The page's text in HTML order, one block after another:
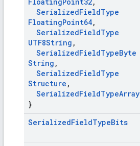
SerializedFieldType
FloatingPoint64,
SerializedFieldType
UTF8String ,
SerializedFieldTypeByte
String ,
SerializedFieldType
Structure ,
SerializedFieldTypeArray
}
SerializedFieldTypeBits